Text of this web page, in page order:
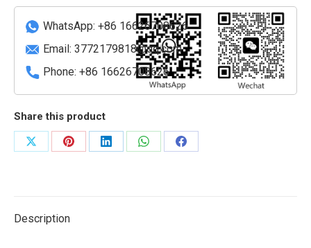
Supply
Unit
quantity
WhatsApp: +86 16626708626
Email: 3772179818@qq.com
Phone: +86 16626708626
Share this product
Share
Share
Share
Share
Share
Description